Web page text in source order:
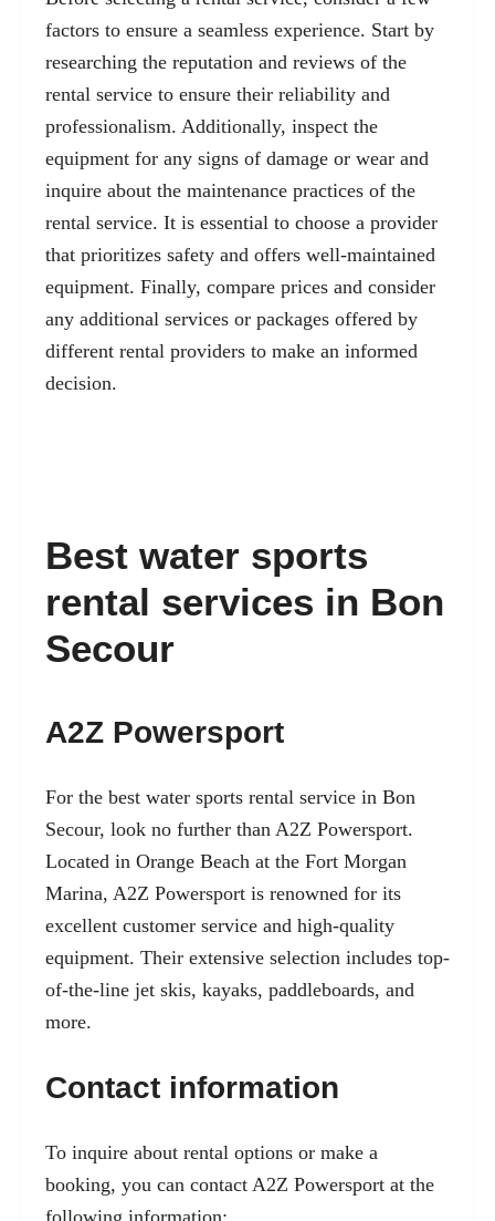
factors to ensure a seamless experience. Start by
researching the reputation and reviews of the
rental service to ensure their reliability and
professionalism. Additionally, inspect the
equipment for any signs of damage or wear and
inquire about the maintenance practices of the
rental service. It is essential to choose a provider
that prioritizes safety and offers well-maintained
equipment. Finally, compare prices and consider
any additional services or packages offered by
different rental providers to make an informed
decision.
Best water sports
rental services in Bon
Secour
A2Z Powersport
For the best water sports rental service in Bon
Secour, look no further than A2Z Powersport.
Located in Orange Beach at the Fort Morgan
Marina, A2Z Powersport is renowned for its
excellent customer service and high-quality
equipment. Their extensive selection includes top-
of-the-line jet skis, kayaks, paddleboards, and
more.
Contact information
To inquire about rental options or make a
booking, you can contact A2Z Powersport at the